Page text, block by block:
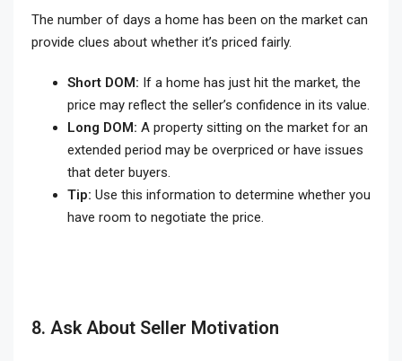
The number of days a home has been on the market can
provide clues about whether it’s priced fairly.
Short DOM: If a home has just hit the market, the
price may reflect the seller’s confidence in its value.
Long DOM: A property sitting on the market for an
extended period may be overpriced or have issues
that deter buyers.
Tip: Use this information to determine whether you
have room to negotiate the price.
8. Ask About Seller Motivation